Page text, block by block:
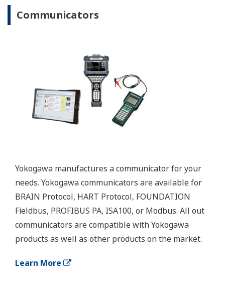
APPLICATION NOTE
Customer Portal Members Site